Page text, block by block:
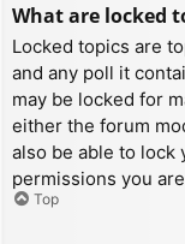
What are locked
Locked topics are
and any poll it
may be locked for
either the forum
also be able to lock
permissions you
Top